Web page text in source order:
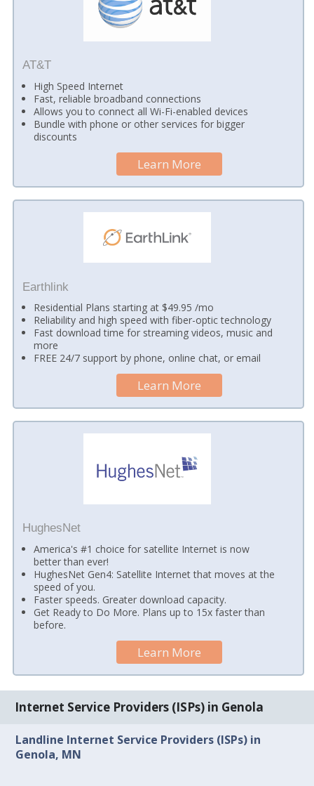
AT&T
High Speed Internet
Fast, reliable broadband connections
Allows you to connect all Wi-Fi-enabled devices
Bundle with phone or other services for bigger
discounts
Learn More
Earthlink
Residential Plans starting at $49.95 /mo
Reliability and high speed with fiber-optic technology
Fast download time for streaming videos, music and
more
FREE 24/7 support by phone, online chat, or email
Learn More
HughesNet
America's #1 choice for satellite Internet is now
better than ever!
HughesNet Gen4: Satellite Internet that moves at the
speed of you.
Faster speeds. Greater download capacity.
Get Ready to Do More. Plans up to 15x faster than
before.
Learn More
Internet Service Providers (ISPs) in Genola
Landline Internet Service Providers (ISPs) in
Genola, MN